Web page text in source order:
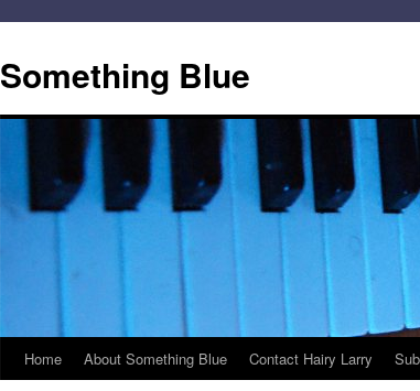
content
Something Blue
Home About Something Blue Contact Hairy Larry